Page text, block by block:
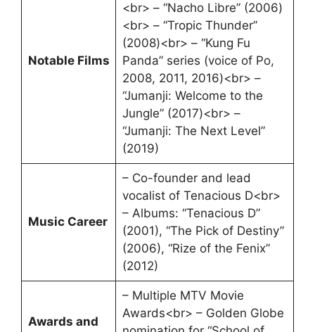
Notable Films
<br> – “Nacho Libre” (2006)
<br> – “Tropic Thunder”
(2008)<br> – “Kung Fu
Panda” series (voice of Po,
2008, 2011, 2016)<br> –
“Jumanji: Welcome to the
Jungle” (2017)<br> –
“Jumanji: The Next Level”
(2019)
Music Career
– Co-founder and lead
vocalist of Tenacious D<br>
– Albums: “Tenacious D”
(2001), “The Pick of Destiny”
(2006), “Rize of the Fenix”
(2012)
Awards and
– Multiple MTV Movie
Awards<br> – Golden Globe